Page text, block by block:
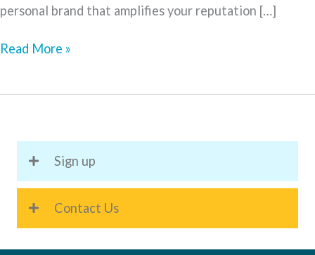
personal brand that amplifies your reputation […]
How
Personal
Brand
Read More »
Sign up
Contact Us